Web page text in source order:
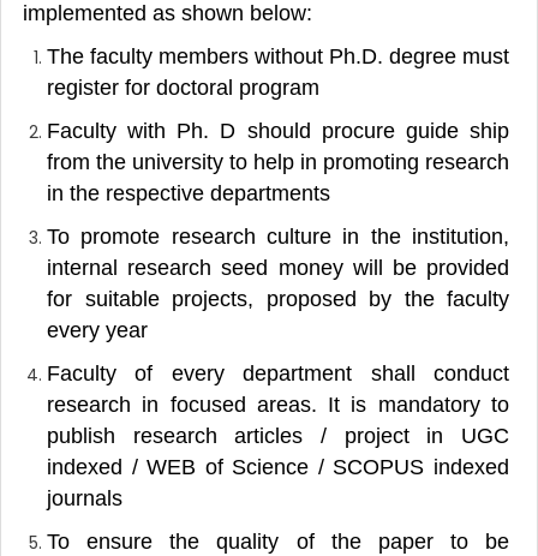
implemented as shown below:
The faculty members without Ph.D. degree must
register for doctoral program
Faculty with Ph. D should procure guide ship
from the university to help in promoting research
in the respective departments
To promote research culture in the institution,
internal research seed money will be provided
for suitable projects, proposed by the faculty
every year
Faculty of every department shall conduct
research in focused areas. It is mandatory to
publish research articles / project in UGC
indexed / WEB of Science / SCOPUS indexed
journals
To ensure the quality of the paper to be